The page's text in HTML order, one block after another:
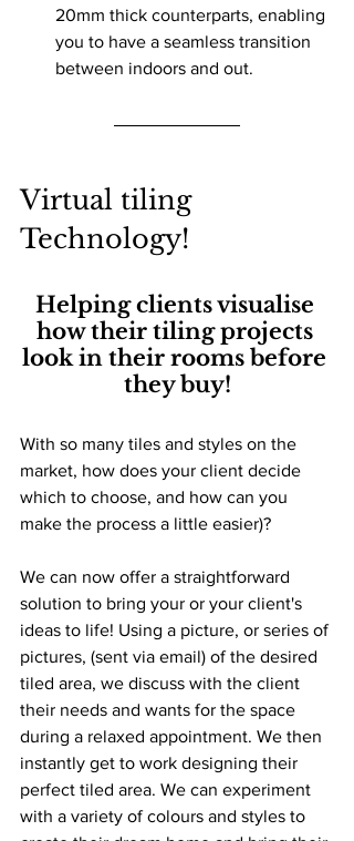
20mm thick counterparts, enabling
you to have a seamless transition
between indoors and out.
Virtual tiling
Technology!
Helping clients visualise
how their tiling projects
look in their rooms before
they buy!
With so many tiles and styles on the
market, how does your client decide
which to choose, and how can you
make the process a little easier)?
We can now offer a straightforward
solution to bring your or your client's
ideas to life! Using a picture, or series of
pictures, (sent via email) of the desired
tiled area, we discuss with the client
their needs and wants for the space
during a relaxed appointment. We then
instantly get to work designing their
perfect tiled area. We can experiment
with a variety of colours and styles to